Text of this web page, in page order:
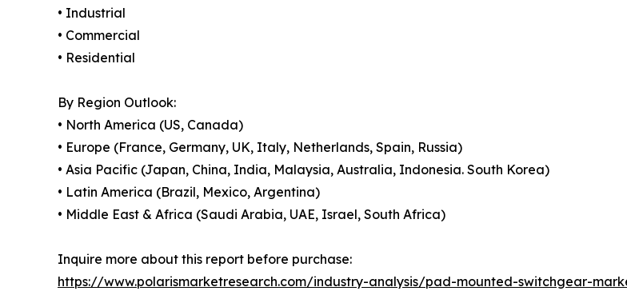
• Industrial
• Commercial
• Residential
By Region Outlook:
• North America (US, Canada)
• Europe (France, Germany, UK, Italy, Netherlands, Spain, Russia)
• Asia Pacific (Japan, China, India, Malaysia, Australia, Indonesia. South Korea)
• Latin America (Brazil, Mexico, Argentina)
• Middle East & Africa (Saudi Arabia, UAE, Israel, South Africa)
Inquire more about this report before purchase:
https://www.polarismarketresearch.com/industry-analysis/pad-mounted-switchgear-